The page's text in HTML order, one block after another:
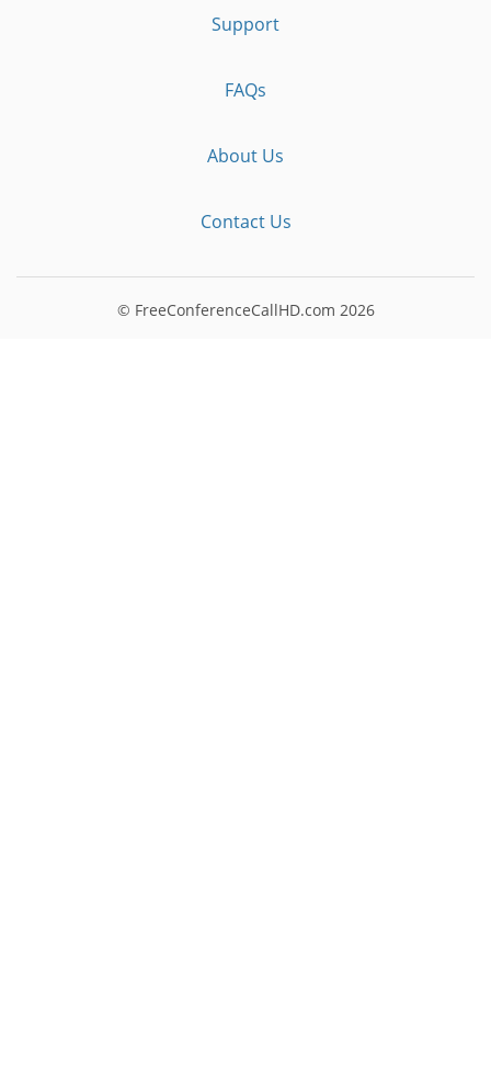
Support
FAQs
About Us
Contact Us
© FreeConferenceCallHD.com 2026